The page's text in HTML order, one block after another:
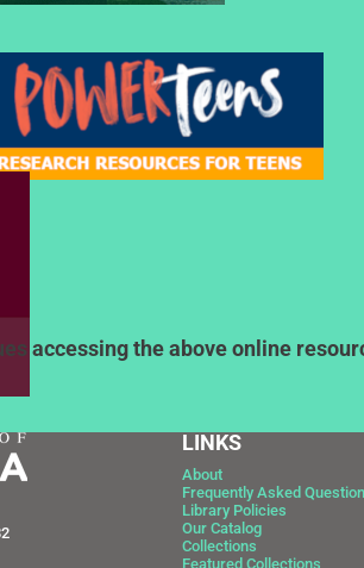
accessing the above online
LINKS
About
Frequently Asked
Library Policies
Our Catalog
Collections
Featured Collections